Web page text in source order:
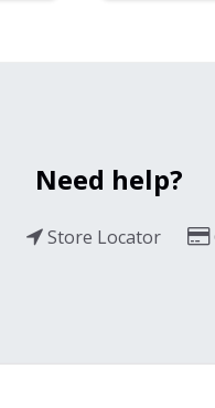
Need help?
Store Locator